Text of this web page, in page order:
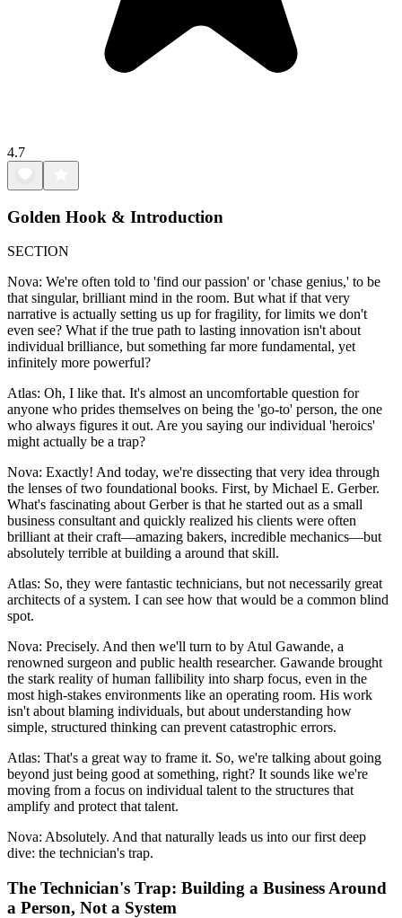
4.7
Golden Hook & Introduction
SECTION
Nova: We're often told to 'find our passion' or 'chase genius,' to be
that singular, brilliant mind in the room. But what if that very
narrative is actually setting us up for fragility, for limits we don't
even see? What if the true path to lasting innovation isn't about
individual brilliance, but something far more fundamental, yet
infinitely more powerful?
Atlas: Oh, I like that. It's almost an uncomfortable question for
anyone who prides themselves on being the 'go-to' person, the one
who always figures it out. Are you saying our individual 'heroics'
might actually be a trap?
Nova: Exactly! And today, we're dissecting that very idea through
the lenses of two foundational books. First, by Michael E. Gerber.
What's fascinating about Gerber is that he started out as a small
business consultant and quickly realized his clients were often
brilliant at their craft—amazing bakers, incredible mechanics—but
absolutely terrible at building a around that skill.
Atlas: So, they were fantastic technicians, but not necessarily great
architects of a system. I can see how that would be a common blind
spot.
Nova: Precisely. And then we'll turn to by Atul Gawande, a
renowned surgeon and public health researcher. Gawande brought
the stark reality of human fallibility into sharp focus, even in the
most high-stakes environments like an operating room. His work
isn't about blaming individuals, but about understanding how
simple, structured thinking can prevent catastrophic errors.
Atlas: That's a great way to frame it. So, we're talking about going
beyond just being good at something, right? It sounds like we're
moving from a focus on individual talent to the structures that
amplify and protect that talent.
Nova: Absolutely. And that naturally leads us into our first deep
dive: the technician's trap.
The Technician's Trap: Building a Business Around
a Person, Not a System